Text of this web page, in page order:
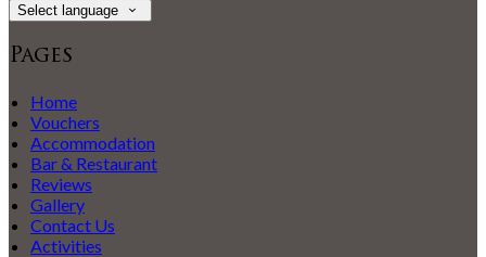
Select language
Pages
Home
Vouchers
Accommodation
Bar & Restaurant
Reviews
Gallery
Contact Us
Activities